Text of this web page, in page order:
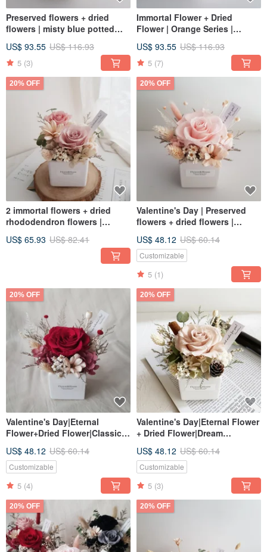
Preserved flowers + dried
flowers | misty blue potted
congratulatory gifts | home
delivery in Taiwan, welcome to
pick up
US$ 93.55 US$ 116.93
5 (3)
Immortal Flower + Dried
Flower | Orange Series |
Universal Congratulatory
Flower Ceremony
US$ 93.55 US$ 116.93
5 (7)
20% OFF
2 immortal flowers + dried
rhododendron flowers |
dreamy rose birthday gift
US$ 65.93 US$ 82.41
20% OFF
Valentine's Day | Preserved
flowers + dried flowers |
flowers | Universal
congratulations
US$ 48.12 US$ 60.14
Customizable
5 (1)
20% OFF
Valentine's Day|Eternal
Flower+Dried Flower|Classic
Flower|Universal
Congratulations
US$ 48.12 US$ 60.14
Customizable
5 (4)
20% OFF
Valentine's Day|Eternal Flower
+ Dried Flower|Dream
Flower|Taiwan Home Delivery
US$ 48.12 US$ 60.14
Customizable
5 (3)
20% OFF 20% OFF